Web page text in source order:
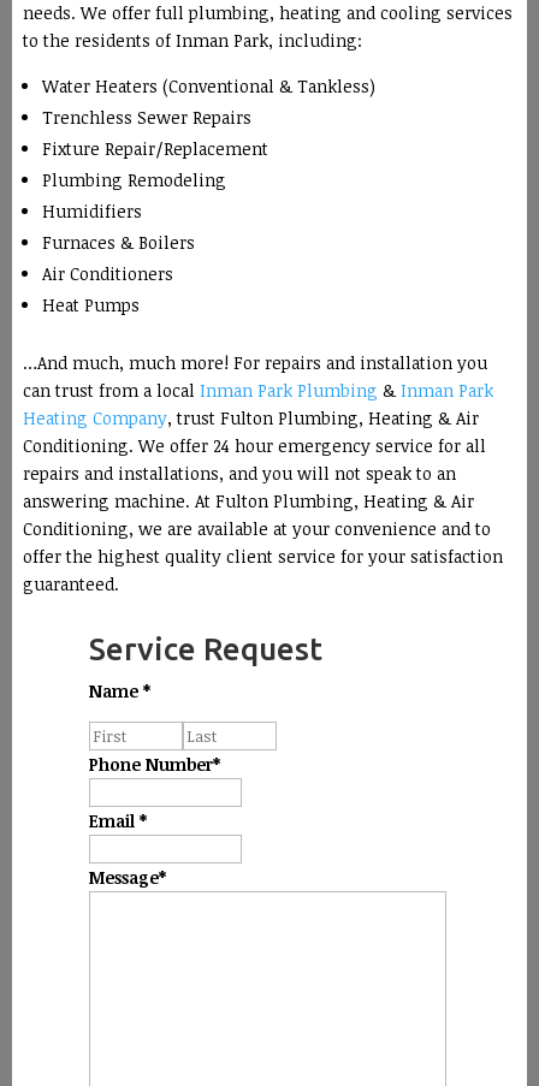
needs. We offer full plumbing, heating and cooling services
to the residents of Inman Park, including:
Water Heaters (Conventional & Tankless)
Trenchless Sewer Repairs
Fixture Repair/Replacement
Plumbing Remodeling
Humidifiers
Furnaces & Boilers
Air Conditioners
Heat Pumps
…And much, much more! For repairs and installation you
can trust from a local Inman Park Plumbing &Inman Park
Heating Company, trust Fulton Plumbing, Heating & Air
Conditioning. We offer 24 hour emergency service for all
repairs and installations, and you will not speak to an
answering machine. At Fulton Plumbing, Heating & Air
Conditioning, we are available at your convenience and to
offer the highest quality client service for your satisfaction
guaranteed.
Service Request
Name *
Phone Number*
Email *
Message*